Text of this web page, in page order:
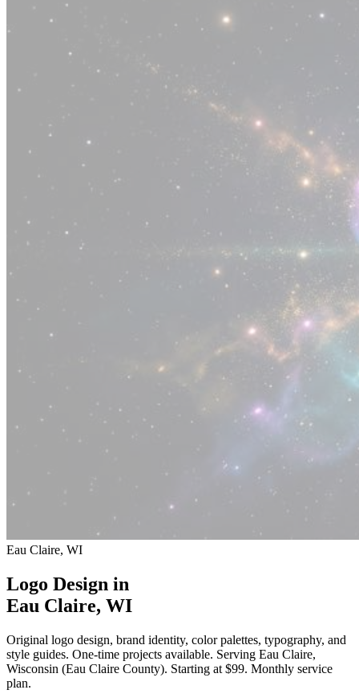
Eau Claire, WI
Logo Design in
Eau Claire, WI
Original logo design, brand identity, color palettes, typography, and
style guides. One-time projects available. Serving Eau Claire,
Wisconsin (Eau Claire County). Starting at $99. Monthly service
plan.